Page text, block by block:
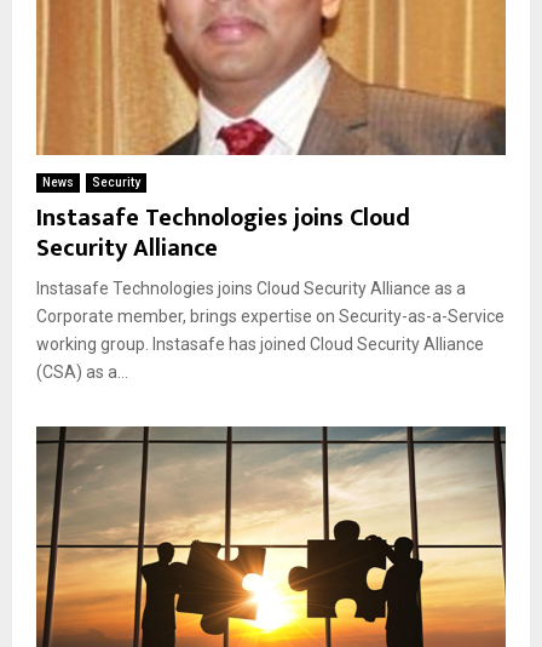
News Security
Instasafe Technologies joins Cloud
Security Alliance
Instasafe Technologies joins Cloud Security Alliance as a
Corporate member, brings expertise on Security-as-a-Service
working group. Instasafe has joined Cloud Security Alliance
(CSA) as a...